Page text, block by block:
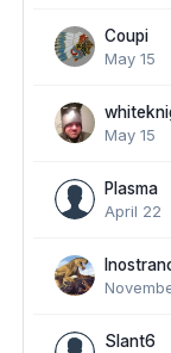
Coupi
May 15
May 15
Plasma
April 22
Slant6